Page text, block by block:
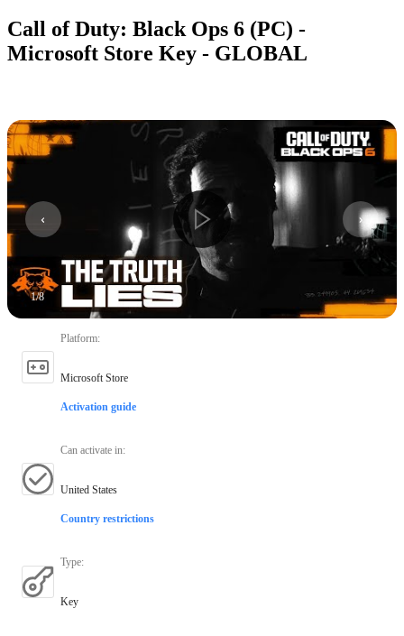
Call of Duty: Black Ops 6 (PC) -
Microsoft Store Key - GLOBAL
1/8
Platform:
Microsoft Store
Activation guide
Can activate in:
United States
Country restrictions
Type:
Key